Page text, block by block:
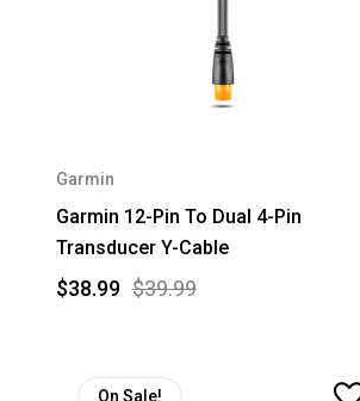
Garmin
Garmin 12-Pin To Dual 4-Pin
Transducer Y-Cable
$39.99
$38.99
On Sale!